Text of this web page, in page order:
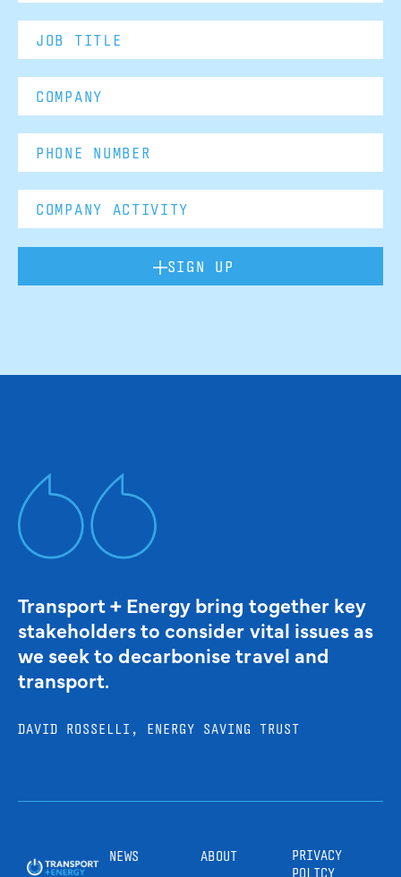
SIGN UP
Transport + Energy bring together key
stakeholders to consider vital issues as
we seek to decarbonise travel and
transport.
DAVID ROSSELLI, ENERGY SAVING TRUST
NEWS ABOUT
PRIVACY
POLICY